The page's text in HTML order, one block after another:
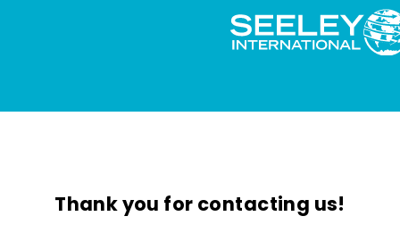
Thank you for contacting us!